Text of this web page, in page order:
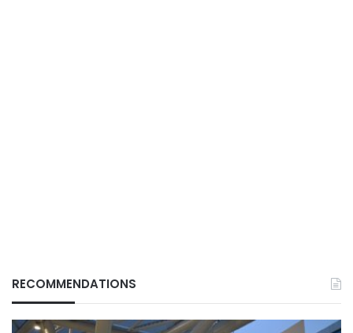
RECOMMENDATIONS